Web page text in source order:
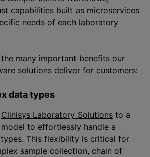
capabilities built as microservices
needs of each laboratory
many important benefits our
solutions deliver for customers:
data types
Clinisys Laboratory Solutions to a
to effortlessly handle a
This flexibility is critical for
sample collection, chain of